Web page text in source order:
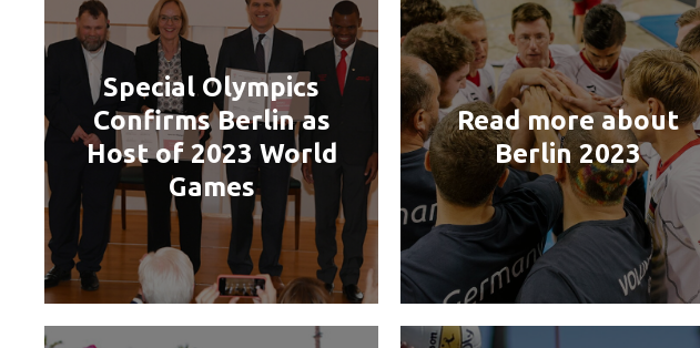
Special Olympics
Confirms Berlin as
Host of 2023 World
Games
Read more about
Berlin 2023